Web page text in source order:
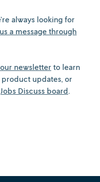
always looking for
a message through
newsletter to learn
updates, or
Jobs Discuss board.